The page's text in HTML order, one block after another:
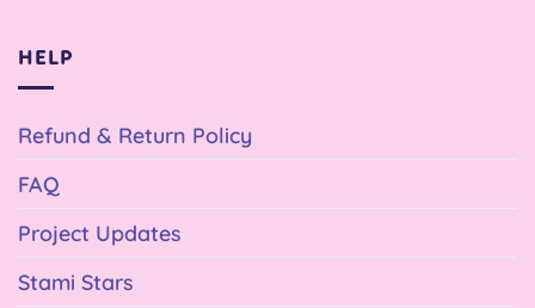
HELP
Refund & Return Policy
FAQ
Project Updates
Stami Stars